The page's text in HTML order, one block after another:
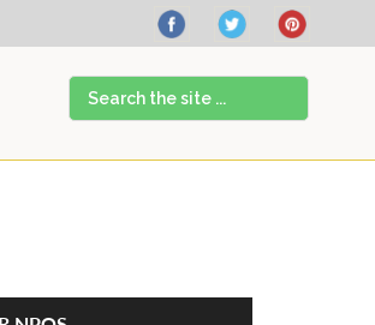
Search
the
site